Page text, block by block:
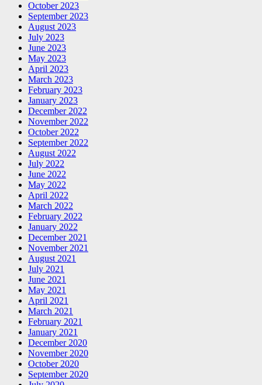
October 2023
September 2023
August 2023
July 2023
June 2023
May 2023
April 2023
March 2023
February 2023
January 2023
December 2022
November 2022
October 2022
September 2022
August 2022
July 2022
June 2022
May 2022
April 2022
March 2022
February 2022
January 2022
December 2021
November 2021
August 2021
July 2021
June 2021
May 2021
April 2021
March 2021
February 2021
January 2021
December 2020
November 2020
October 2020
September 2020